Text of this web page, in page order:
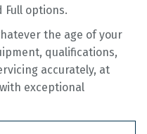
options.
the age of your
qualifications,
accurately, at
exceptional